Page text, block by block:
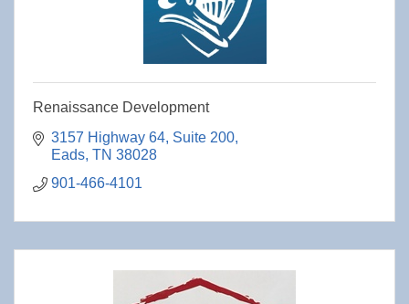
Renaissance Development
3157 Highway 64, Suite 200
Eads TN 38028
901-466-4101